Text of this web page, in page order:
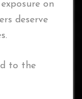
on
deserve
to the